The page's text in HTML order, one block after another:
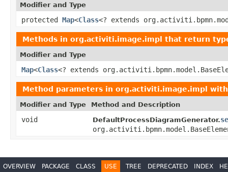
Modifier and Type
protected Map<Class<? extends
Methods in org.activiti.image.impl that return
Modifier and Type
Map<Class<? extends
Method parameters in org.activiti.image.impl
Modifier and Type Method and Description
void DefaultProcessDiagramGenerator.
OVERVIEW PACKAGE CLASS USE TREE DEPRECATED INDEX